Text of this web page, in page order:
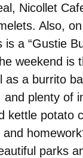
Nicollet
Also,
a “Gustie
weekend
a burrito
plenty
kettle potato
parks